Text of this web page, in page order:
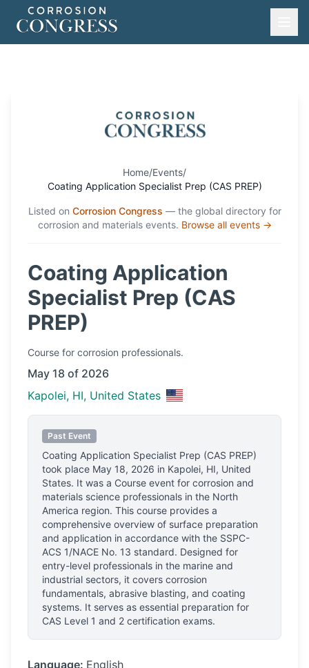
Home/Events/
Coating Application Specialist Prep (CAS PREP)
Listed on Corrosion Congress — the global directory for
corrosion and materials events. Browse all events →
Coating Application
Specialist Prep (CAS
PREP)
Course for corrosion professionals.
May 18 of 2026
Kapolei, HI, United States
Past Event
Coating Application Specialist Prep (CAS PREP)
took place May 18, 2026 in Kapolei, HI, United
States. It was a Course event for corrosion and
materials science professionals in the North
America region. This course provides a
comprehensive overview of surface preparation
and application in accordance with the SSPC-
ACS 1/NACE No. 13 standard. Designed for
entry-level professionals in the marine and
industrial sectors, it covers corrosion
fundamentals, abrasive blasting, and coating
systems. It serves as essential preparation for
CAS Level 1 and 2 certification exams.
Language: English